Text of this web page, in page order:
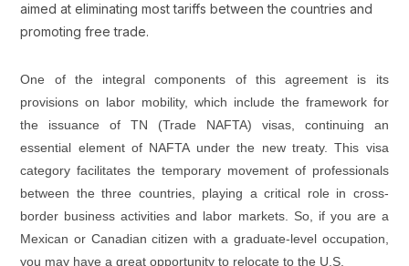
aimed at eliminating most tariffs between the countries and
promoting free trade.
One of the integral components of this agreement is its
provisions on labor mobility, which include the framework for
the issuance of TN (Trade NAFTA) visas, continuing an
essential element of NAFTA under the new treaty. This visa
category facilitates the temporary movement of professionals
between the three countries, playing a critical role in cross-
border business activities and labor markets. So, if you are a
Mexican or Canadian citizen with a graduate-level occupation,
you may have a great opportunity to relocate to the U.S.